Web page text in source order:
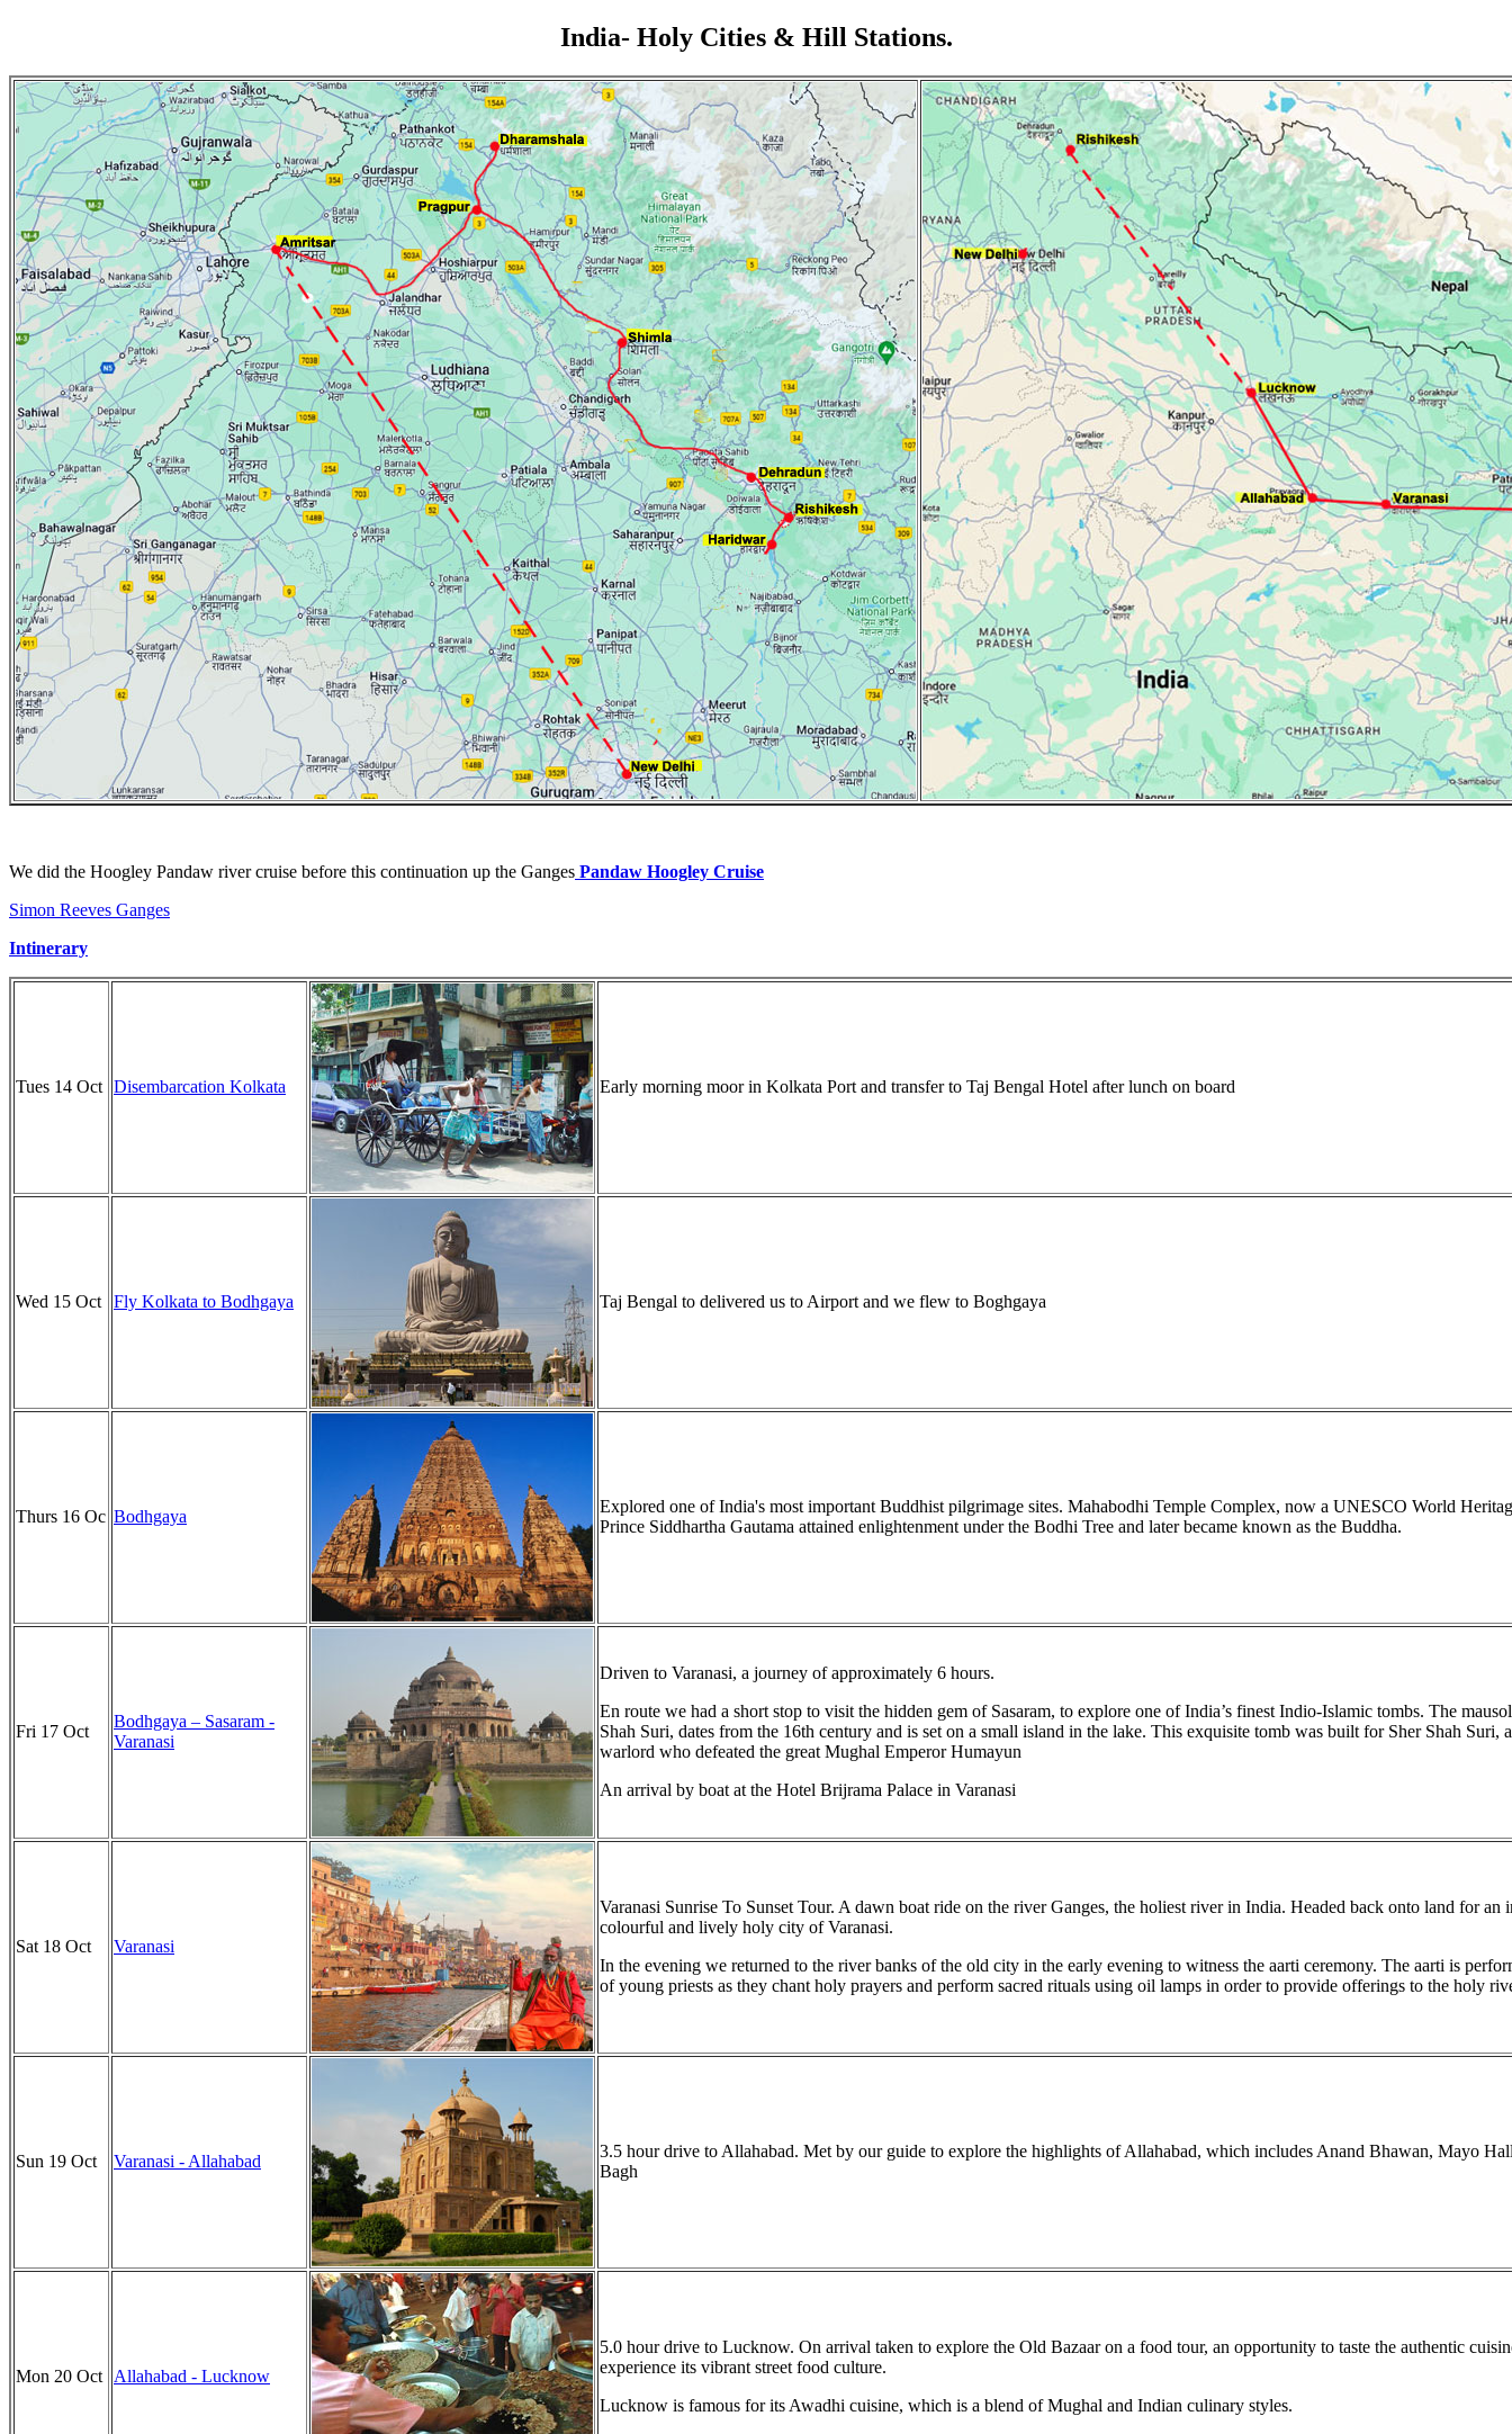
India- Holy Cities & Hill Stations.
We did the Hoogley Pandaw river cruise before this continuation up the Ganges Pandaw Hoogley Cruise
Simon Reeves Ganges
Intinerary
Tues 14 Oct Disembarcation Kolkata Early morning moor in Kolkata Port and transfer to Taj Bengal Hotel after lunch on board
Wed 15 Oct Fly Kolkata to Bodhgaya Taj Bengal to delivered us to Airport and we flew to Boghgaya
Thurs 16 Oc Bodhgaya
Explored one of India's most important Buddhist pilgrimage sites. Mahabodhi Temple Complex, now a UNESCO World
Prince Siddhartha Gautama attained enlightenment under the Bodhi Tree and later became known as the Buddha.
Fri 17 Oct
Bodhgaya – Sasaram -
Varanasi
Driven to Varanasi, a journey of approximately 6 hours.
En route we had a short stop to visit the hidden gem of Sasaram, to explore one of India’s finest Indio-Islamic tombs. The
Shah Suri, dates from the 16th century and is set on a small island in the lake. This exquisite tomb was built for Sher Shah Suri,
warlord who defeated the great Mughal Emperor Humayun
An arrival by boat at the Hotel Brijrama Palace in Varanasi
Sat 18 Oct Varanasi
Varanasi Sunrise To Sunset Tour. A dawn boat ride on the river Ganges, the holiest river in India. Headed back onto land for an
colourful and lively holy city of Varanasi.
In the evening we returned to the river banks of the old city in the early evening to witness the aarti ceremony. The aarti is
of young priests as they chant holy prayers and perform sacred rituals using oil lamps in order to provide offerings to the holy
Sun 19 Oct Varanasi - Allahabad
3.5 hour drive to Allahabad. Met by our guide to explore the highlights of Allahabad, which includes Anand Bhawan, Mayo
Bagh
Mon 20 Oct Allahabad - Lucknow
5.0 hour drive to Lucknow. On arrival taken to explore the Old Bazaar on a food tour, an opportunity to taste the authentic
experience its vibrant street food culture.
Lucknow is famous for its Awadhi cuisine, which is a blend of Mughal and Indian culinary styles.